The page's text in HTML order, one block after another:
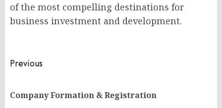
of the most compelling destinations for
business investment and development.
Post
Previous
Company Formation & Registration